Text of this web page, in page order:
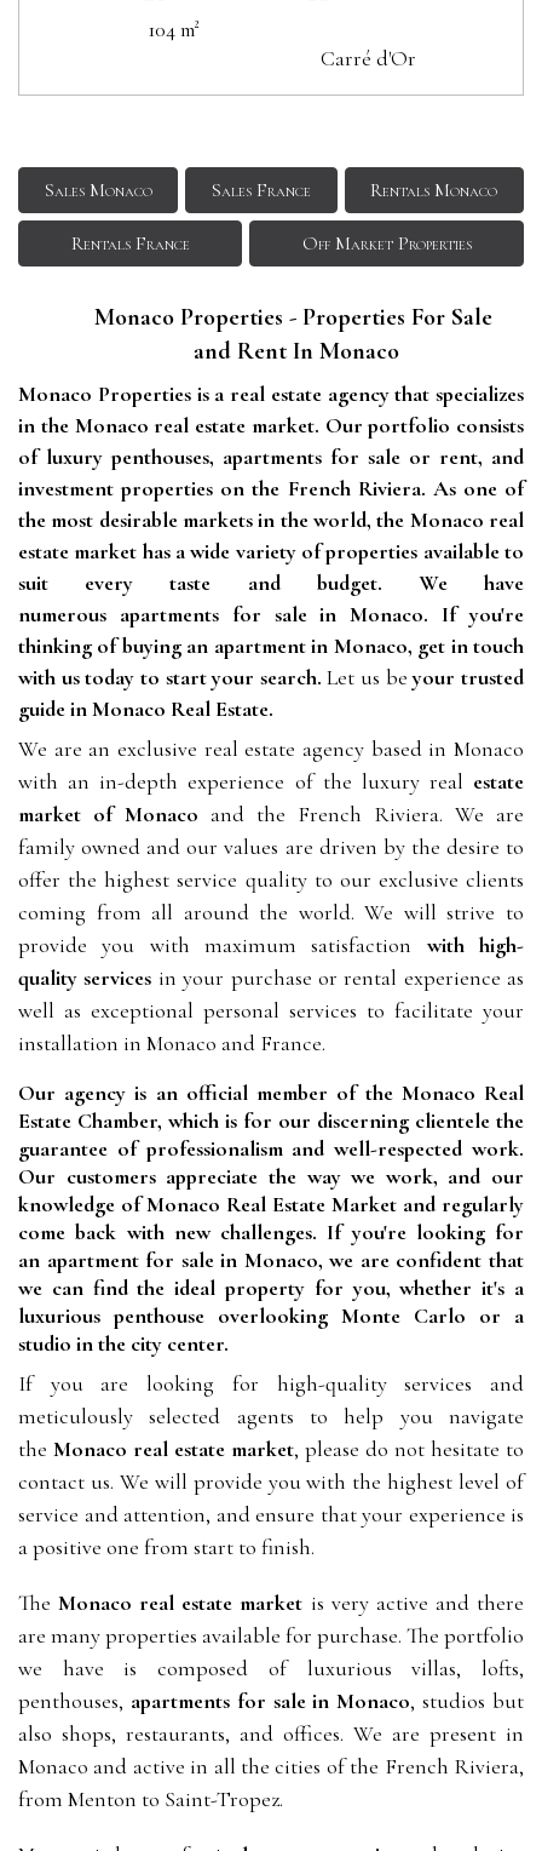
104 m²
Carré d'Or
Sales Monaco Sales France Rentals Monaco
Rentals France Off Market Properties
Monaco Properties - Properties For Sale
and Rent In Monaco
Monaco Properties is a real estate agency that specializes
in the Monaco real estate market. Our portfolio consists
of luxury penthouses, apartments for sale or rent, and
investment properties on the French Riviera. As one of
the most desirable markets in the world, the Monaco real
estate market has a wide variety of properties available to
suit every taste and budget. We have
numerous apartments for sale in Monaco. If you're
thinking of buying an apartment in Monaco, get in touch
with us today to start your search. Let us beyour trusted
guide in Monaco Real Estate.
We are an exclusive real estate agency based in Monaco
with an in-depth experience of the luxury real estate
market of Monaco and the French Riviera. We are
family owned and our values are driven by the desire to
offer the highest service quality to our exclusive clients
coming from all around the world. We will strive to
provide you with maximum satisfaction with high-
quality services in your purchase or rental experience as
well as exceptional personal services to facilitate your
installation in Monaco and France.
Our agency is an official member of the Monaco Real
Estate Chamber, which is for our discerning clientele the
guarantee of professionalism and well-respected work.
Our customers appreciate the way we work, and our
knowledge of Monaco Real Estate Market and regularly
come back with new challenges. If you're looking for
an apartment for sale in Monaco, we are confident that
we can find the ideal property for you, whether it's a
luxurious penthouse overlooking Monte Carlo or a
studio in the city center.
If you are looking for high-quality services and
meticulously selected
agents to help you navigate
the Monaco real estate market, please do not hesitate to
contact us. We will provide you with the highest level of
service and attention, and ensure that your experience is
a positive one from start to finish.
The Monaco real estate market is very active and there
are many properties available for purchase. The portfolio
we have is composed of luxurious villas, lofts,
penthouses, apartments for sale in Monaco, studios but
also shops, restaurants, and offices. We are present in
Monaco and active in all the cities of the French Riviera,
from Menton to Saint-Tropez.